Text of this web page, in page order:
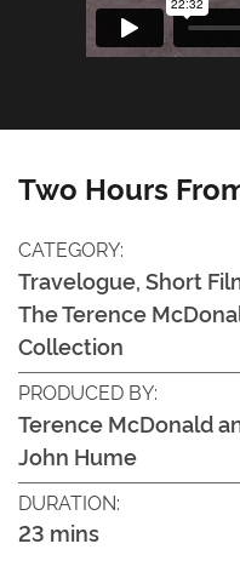
Two Hours
CATEGORY:
Travelogue, Short
The Terence
Collection
PRODUCED BY:
Terence McDonald
John Hume
DURATION:
23 mins